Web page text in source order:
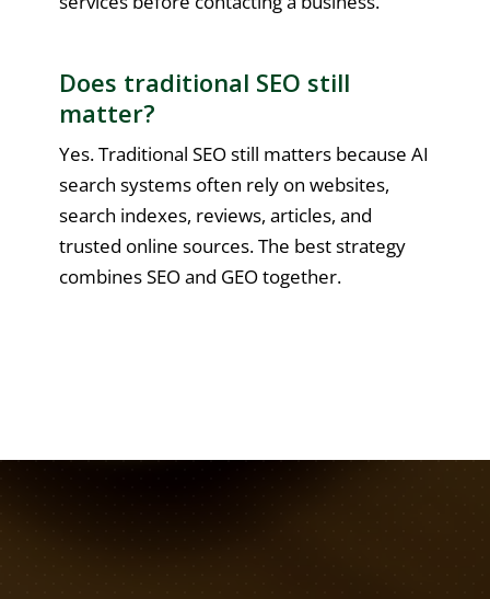
Does traditional SEO still
matter?
Yes. Traditional SEO still matters because AI
search systems often rely on websites,
search indexes, reviews, articles, and
trusted online sources. The best strategy
combines SEO and GEO together.